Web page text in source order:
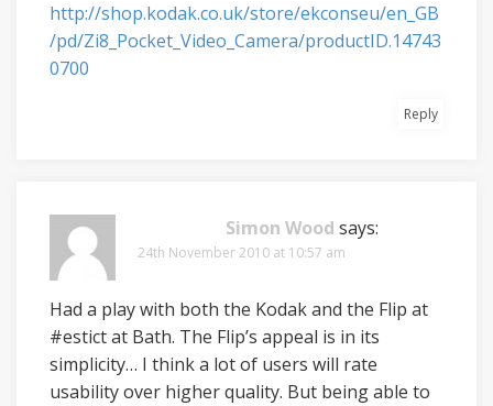
http://shop.kodak.co.uk/store/ekconseu/en_GB
/pd/Zi8_Pocket_Video_Camera/productID.14743
0700
Reply
Simon Wood says:
24th November 2010 at 10:57 am
Had a play with both the Kodak and the Flip at
#estict at Bath. The Flip’s appeal is in its
simplicity… I think a lot of users will rate
usability over higher quality. But being able to